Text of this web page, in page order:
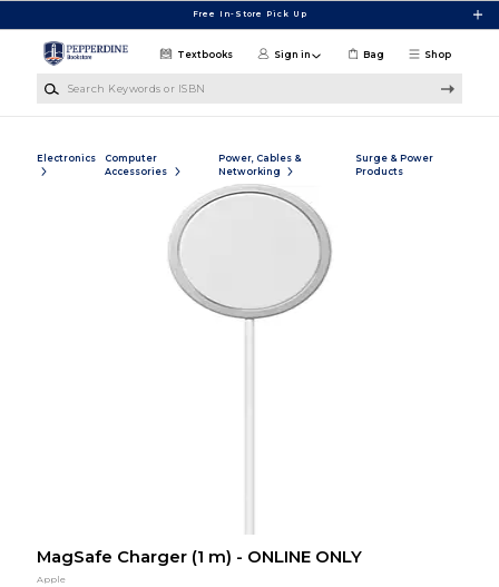
Free In-Store Pick Up
Shop
Textbooks Sign in Bag
Electronics
Computer
Accessories
Power, Cables &
Networking
Surge & Power
Products
MagSafe Charger (1 m) - ONLINE ONLY
Apple